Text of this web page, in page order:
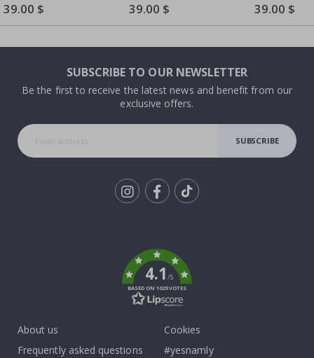
Special
Price
39.00 $ Special
Price
39.00 $ Special
Price
39.00 $
SUBSCRIBE TO OUR NEWSLETTER
Be the first to receive the latest news and benefit from our
exclusive offers.
SUBSCRIBE
4.1/5
BASED ON 1029 VOTES
About us
Frequently asked questions
Cookies
#yesnamly